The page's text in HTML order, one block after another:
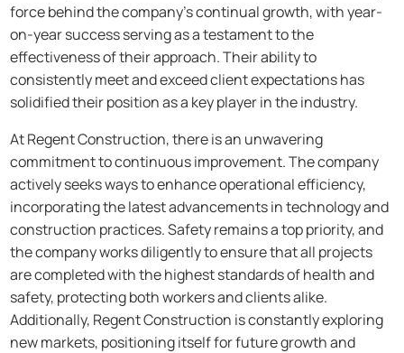
force behind the company’s continual growth, with year-
on-year success serving as a testament to the
effectiveness of their approach. Their ability to
consistently meet and exceed client expectations has
solidified their position as a key player in the industry.
At Regent Construction, there is an unwavering
commitment to continuous improvement. The company
actively seeks ways to enhance operational efficiency,
incorporating the latest advancements in technology and
construction practices. Safety remains a top priority, and
the company works diligently to ensure that all projects
are completed with the highest standards of health and
safety, protecting both workers and clients alike.
Additionally, Regent Construction is constantly exploring
new markets, positioning itself for future growth and